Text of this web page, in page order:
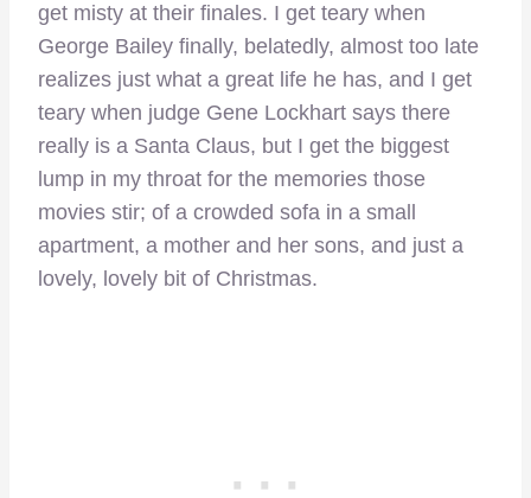
get misty at their finales. I get teary when
George Bailey finally, belatedly, almost too late
realizes just what a great life he has, and I get
teary when judge Gene Lockhart says there
really is a Santa Claus, but I get the biggest
lump in my throat for the memories those
movies stir; of a crowded sofa in a small
apartment, a mother and her sons, and just a
lovely, lovely bit of Christmas.